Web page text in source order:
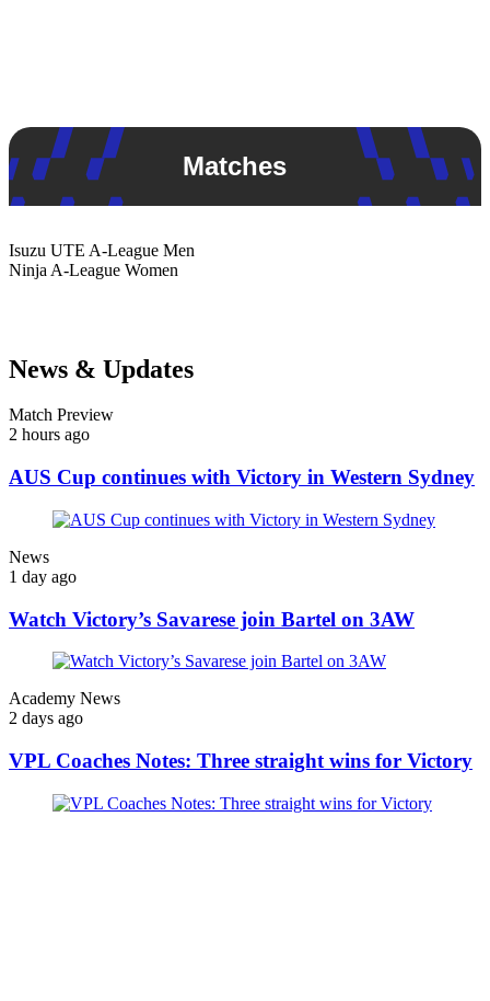
Matches
Isuzu UTE A-League Men
Ninja A-League Women
News & Updates
Match Preview
2 hours ago
AUS Cup continues with Victory in Western Sydney
News
1 day ago
Watch Victory’s Savarese join Bartel on 3AW
Academy News
2 days ago
VPL Coaches Notes: Three straight wins for Victory